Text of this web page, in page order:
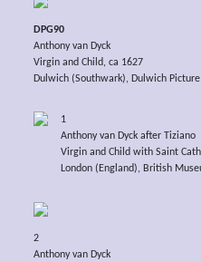
DPG90
Anthony van Dyck
Virgin and Child, ca 1627
Dulwich (Southwark), Dulwich
1
Anthony van Dyck after Tiziano
Virgin and Child with Saint
London (England), British
2
Anthony van Dyck